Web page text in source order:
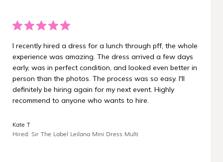
I recently hired a dress for a lunch through pff, the whole
experience was amazing. The dress arrived a few days
early, was in perfect condition, and looked even better in
person than the photos. The process was so easy. I'll
definitely be hiring again for my next event. Highly
recommend to anyone who wants to hire.
Kate T
Hired: Sir The Label Leilana Mini Dress Multi